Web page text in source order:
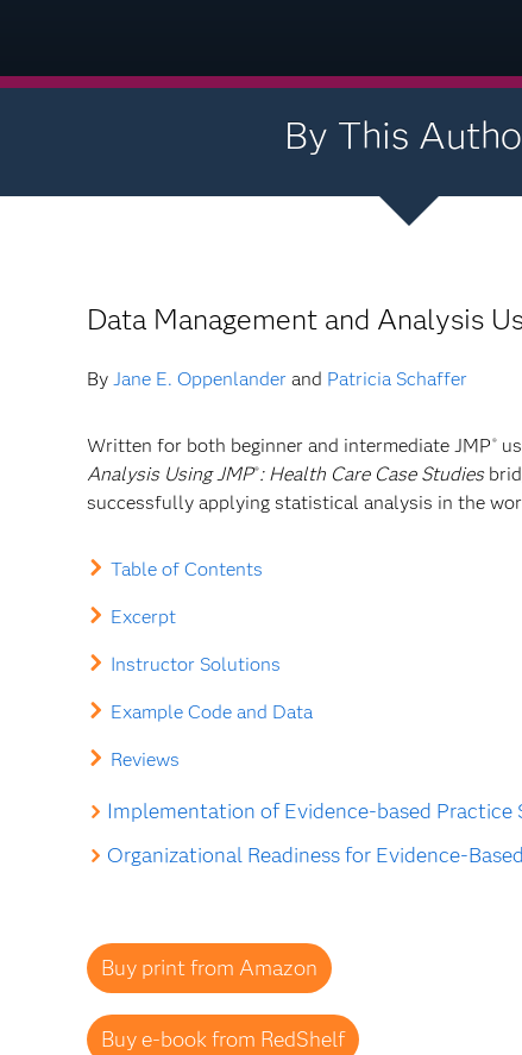
By This
Data Management and Analysis
By Jane E. Oppenlanderand Patricia Schaffer
Written for both beginner and intermediate JMP ®
Analysis Using JMP®: Health Care Case Studies
successfully applying statistical analysis in the
Table of Contents
Excerpt
Instructor Solutions
Example Code and Data
Reviews
Implementation of Evidence-based
Organizational Readiness for Evidence-
Buy print from Amazon
Buy e-book from RedShelf